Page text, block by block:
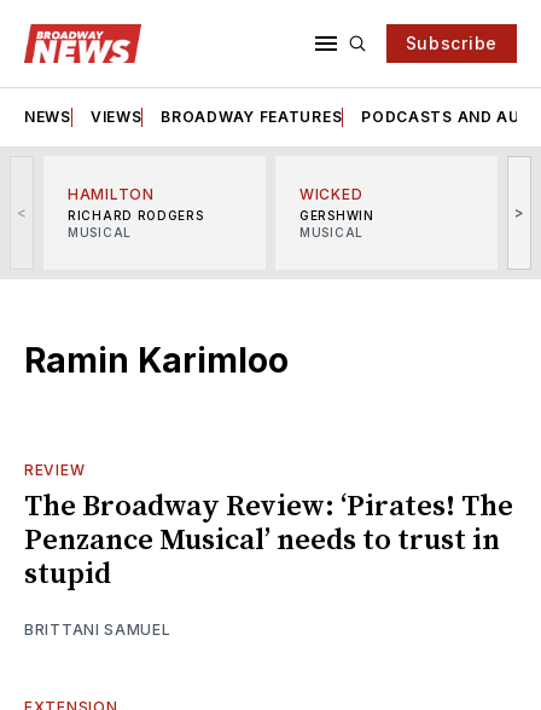
Subscribe
NEWS VIEWS BROADWAY FEATURES PODCASTS AND
<
HAMILTON
RICHARD RODGERS
MUSICAL
WICKED
GERSHWIN
MUSICAL
>
Ramin Karimloo
REVIEW
The Broadway Review: ‘Pirates! The
Penzance Musical’ needs to trust in
stupid
BRITTANI SAMUEL
EXTENSION